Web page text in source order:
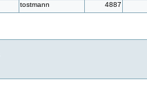
tostmann 4887